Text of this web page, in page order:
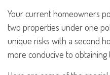
Your current homeowners
two properties under one
unique risks with a second
more conducive to